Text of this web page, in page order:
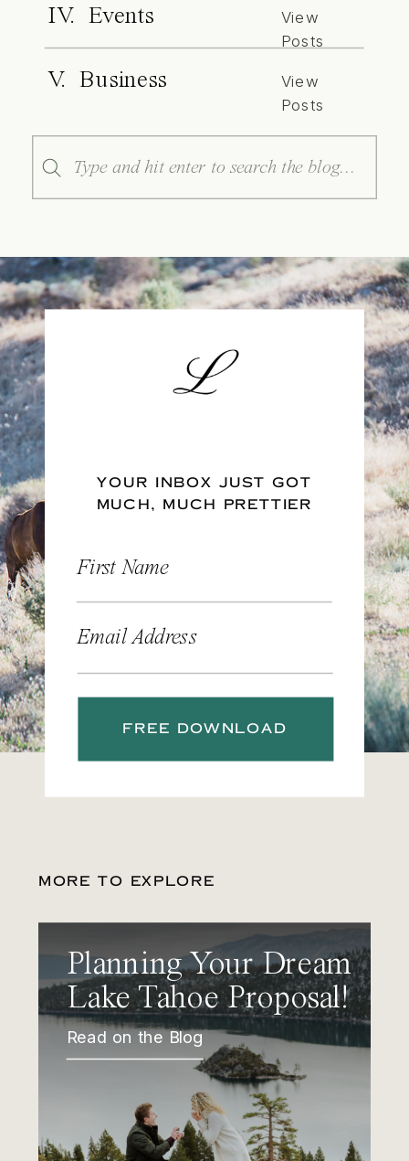
IV. Events
View
Posts
V. Business
View
Posts
Search
for:
YOUR INBOX JUST GOT
MUCH, MUCH PRETTIER
First Name
Email Address
FREE DOWNLOAD
MORE TO EXPLORE
Planning Your Dream
Lake Tahoe Proposal!
Read on the Blog